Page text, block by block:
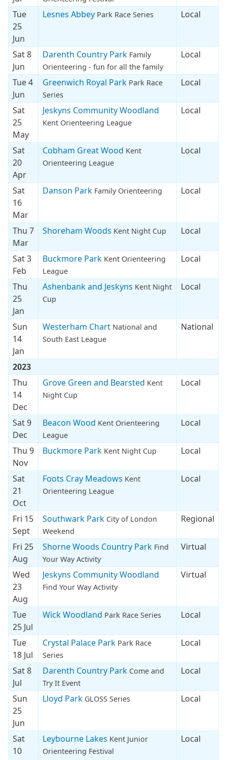
Tue
25
Jun
Lesnes Abbey Park Race Series Local
Sat 8
Jun
Darenth Country Park Family
Orienteering - fun for all the family
Local
Tue 4
Jun
Greenwich Royal Park Park Race
Series
Local
Sat
25
May
Jeskyns Community Woodland
Kent Orienteering League
Local
Sat
20
Apr
Cobham Great Wood Kent
Orienteering League
Local
Sat
16
Mar
Danson Park Family Orienteering Local
Thu 7
Mar
Shoreham Woods Kent Night Cup Local
Sat 3
Feb
Buckmore Park Kent Orienteering
League
Local
Thu
25
Jan
Ashenbank and Jeskyns Kent Night
Cup
Local
Sun
14
Jan
Westerham Chart National and
South East League
National
2023
Thu
14
Dec
Grove Green and Bearsted Kent
Night Cup
Local
Sat 9
Dec
Beacon Wood Kent Orienteering
League
Local
Thu 9
Nov
Buckmore Park Kent Night Cup Local
Sat
21
Oct
Foots Cray Meadows Kent
Orienteering League
Local
Fri 15
Sept
Southwark Park City of London
Weekend
Regional
Fri 25
Aug
Shorne Woods Country Park Find
Your Way Activity
Virtual
Wed
23
Aug
Jeskyns Community Woodland
Find Your Way Activity
Virtual
Tue
25 Jul
Wick Woodland Park Race Series Local
Tue
18 Jul
Crystal Palace Park Park Race
Series
Local
Sat 8
Jul
Darenth Country Park Come and
Try It Event
Local
Sun
25
Jun
Lloyd Park GLOSS Series Local
Sat
10
Leybourne Lakes Kent Junior
Orienteering Festival
Local